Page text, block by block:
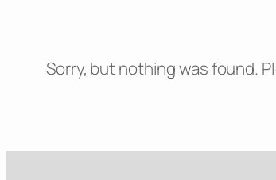
Sorry, but nothing was found.